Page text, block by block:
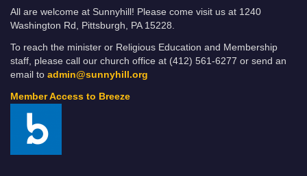
All are welcome at Sunnyhill! Please come visit us at 1240
Washington Rd, Pittsburgh, PA 15228.
To reach the minister or Religious Education and Membership
staff, please call our church office at (412) 561-6277 or send an
email to admin@sunnyhill.org
Member Access to Breeze